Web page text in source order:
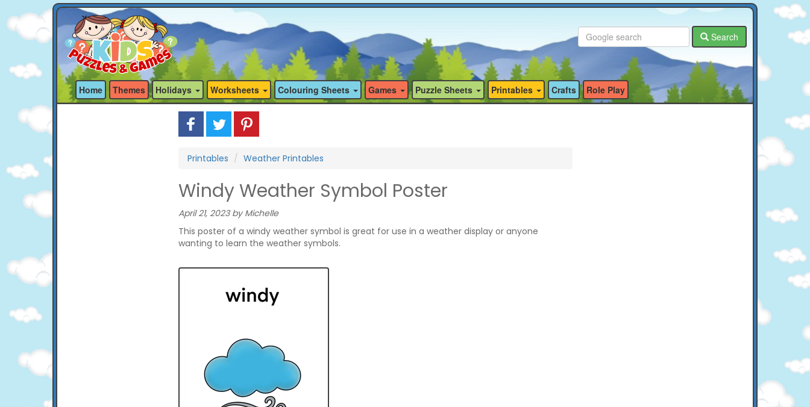
Search
Home Themes Holidays Worksheets Colouring Sheets Games Puzzle Sheets Printables Crafts Role Play
Printables Weather Printables
Windy Weather Symbol Poster
April 21, 2023 by Michelle
This poster of a windy weather symbol is great for use in a weather display or anyone
wanting to learn the weather symbols.